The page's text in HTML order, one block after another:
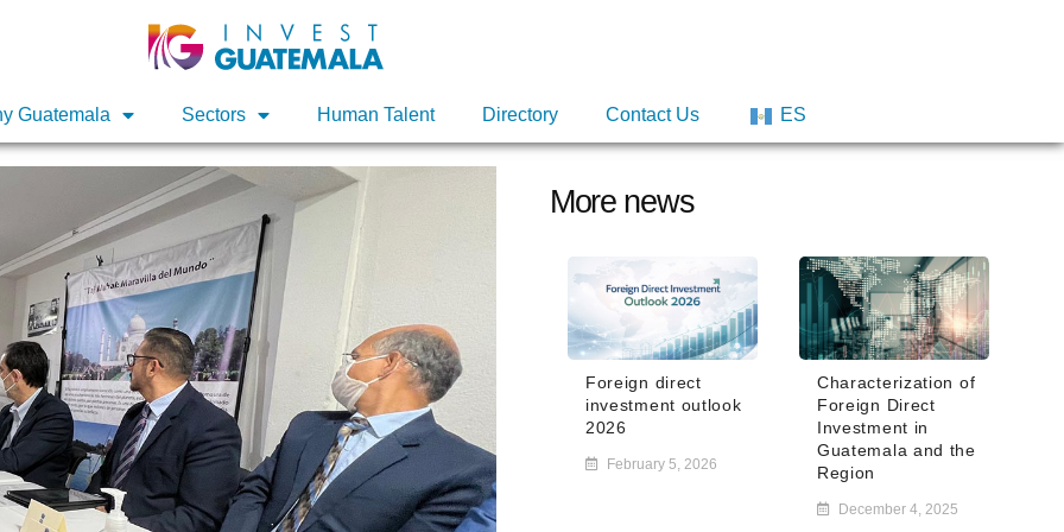
Guatemala Sectors Human Talent Directory Contact Us ES
Guatemala Sectors Human Talent Directory Contact Us ES
More news
Foreign direct
investment outlook
2026
February 5, 2026
Characterization of
Foreign Direct
Investment in
Guatemala and the
Region
December 4, 2025